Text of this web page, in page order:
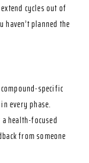
cycles out of
planned the
specific
every phase.
health-focused
from someone